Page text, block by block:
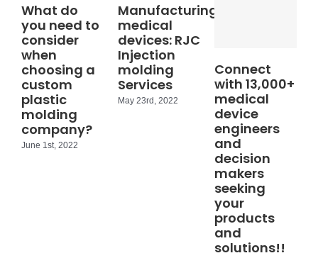
What do
you need to
consider
when
choosing a
custom
plastic
molding
company?
June 1st, 2022
Manufacturing
medical
devices: RJC
Injection
molding
Services
May 23rd, 2022
Connect
with 13,000+
medical
device
engineers
and
decision
makers
seeking
your
products
and
solutions!!